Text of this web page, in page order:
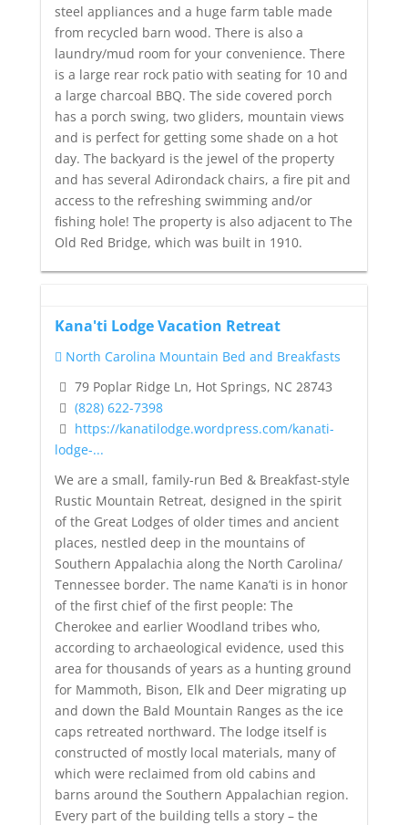
steel appliances and a huge farm table made
from recycled barn wood. There is also a
laundry/mud room for your convenience. There
is a large rear rock patio with seating for 10 and
a large charcoal BBQ. The side covered porch
has a porch swing, two gliders, mountain views
and is perfect for getting some shade on a hot
day. The backyard is the jewel of the property
and has several Adirondack chairs, a fire pit and
access to the refreshing swimming and/or
fishing hole! The property is also adjacent to The
Old Red Bridge, which was built in 1910.
Kana'ti Lodge Vacation Retreat
North Carolina Mountain Bed and Breakfasts
79 Poplar Ridge Ln, Hot Springs, NC 28743
(828) 622-7398
https://kanatilodge.wordpress.com/kanati-
lodge-...
We are a small, family-run Bed & Breakfast-style
Rustic Mountain Retreat, designed in the spirit
of the Great Lodges of older times and ancient
places, nestled deep in the mountains of
Southern Appalachia along the North Carolina/
Tennessee border. The name Kana’ti is in honor
of the first chief of the first people: The
Cherokee and earlier Woodland tribes who,
according to archaeological evidence, used this
area for thousands of years as a hunting ground
for Mammoth, Bison, Elk and Deer migrating up
and down the Bald Mountain Ranges as the ice
caps retreated northward. The lodge itself is
constructed of mostly local materials, many of
which were reclaimed from old cabins and
barns around the Southern Appalachian region.
Every part of the building tells a story – the